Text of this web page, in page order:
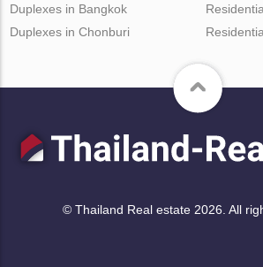
Duplexes in Bangkok
Duplexes in Chonburi
© Thailand Real estate 2026. All